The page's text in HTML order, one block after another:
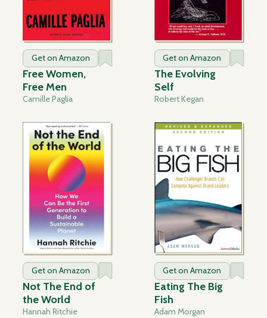
Get on Amazon
Free Women,
Free Men
Camille Paglia
Get on Amazon
The Evolving
Self
Robert Kegan
Get on Amazon
Not The End of
the World
Hannah Ritchie
Get on Amazon
Eating The Big
Fish
Adam Morgan